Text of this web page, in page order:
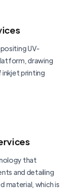
UV-
drawing
inkjet printing
that
and detailing
material, which is